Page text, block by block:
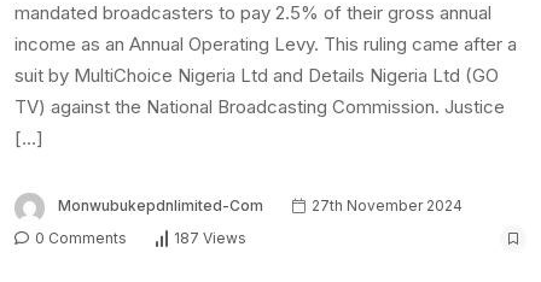
mandated broadcasters to pay 2.5% of their gross annual
income as an Annual Operating Levy. This ruling came after a
suit by MultiChoice Nigeria Ltd and Details Nigeria Ltd (GO
TV) against the National Broadcasting Commission. Justice
[…]
Monwubukepdnlimited-Com
27th November 2024
0 Comments
187 Views